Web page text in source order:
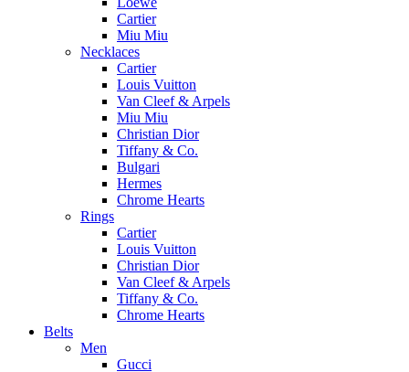
Cartier
Miu Miu
Necklaces
Cartier
Louis Vuitton
Van Cleef & Arpels
Miu Miu
Christian Dior
Tiffany & Co.
Bulgari
Hermes
Chrome Hearts
Rings
Cartier
Louis Vuitton
Christian Dior
Van Cleef & Arpels
Tiffany & Co.
Chrome Hearts
Belts
Men
Gucci